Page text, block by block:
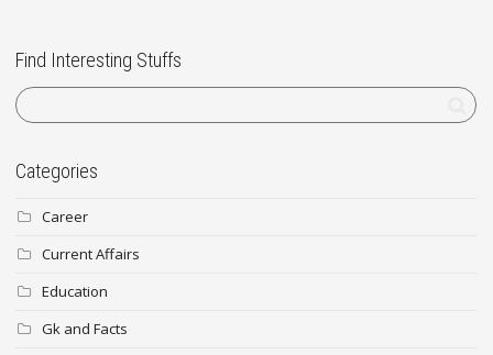
Find Interesting Stuffs
Categories
Career
Current Affairs
Education
Gk and Facts